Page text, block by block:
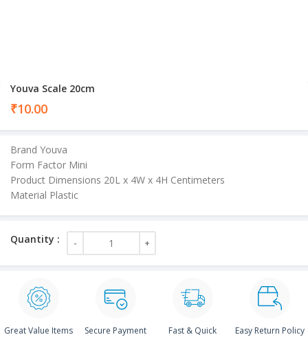
Youva Scale 20cm
₹10.00
Brand Youva
Form Factor Mini
Product Dimensions 20L x 4W x 4H Centimeters
Material Plastic
Great Value Items Secure Payment
Fast & Quick
Easy Return Policy